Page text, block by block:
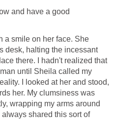
and have a good
a smile on her face. She
desk, halting the incessant
there. I hadn't realized that
until Sheila called my
I looked at her and stood,
her. My clumsiness was
wrapping my arms around
shared this sort of